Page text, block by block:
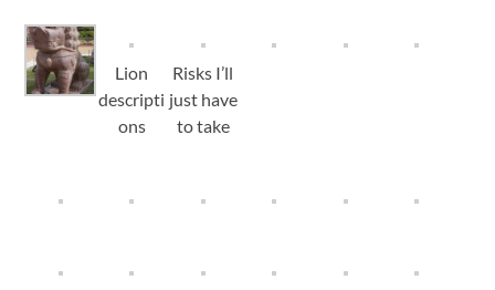
Lion
descripti
ons
Risks I’ll
just have
to take